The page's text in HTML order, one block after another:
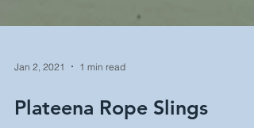
Jan 2, 2021 1 min read